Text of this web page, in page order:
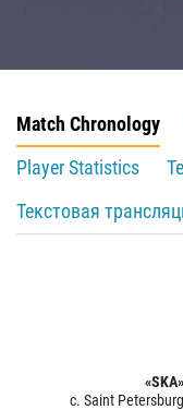
Match Chronology
Player Statistics
Текстовая
«SKA»
c. Saint Petersburg